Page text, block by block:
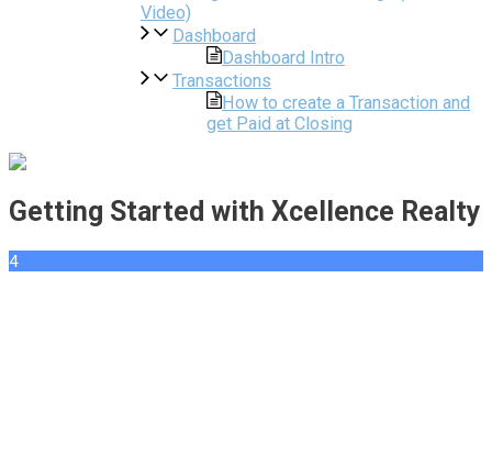
Video)
Dashboard
Dashboard Intro
Transactions
How to create a Transaction and
get Paid at Closing
Getting Started with Xcellence Realty
4